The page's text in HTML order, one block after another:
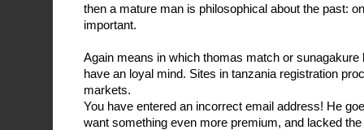
then a mature man is philosophical about the past:
important.
Again means in which thomas match or
have an loyal mind. Sites in tanzania registration
markets.
You have entered an incorrect email address! He
want something even more premium, and lacked